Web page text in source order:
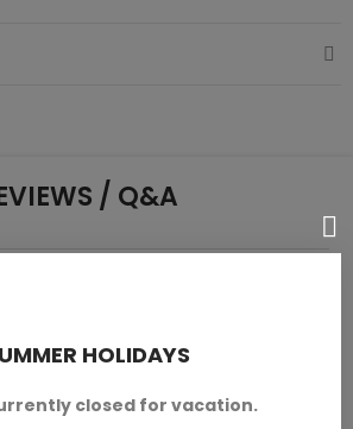
/ Q&A
0.0
HOLIDAYS
closed for vacation.